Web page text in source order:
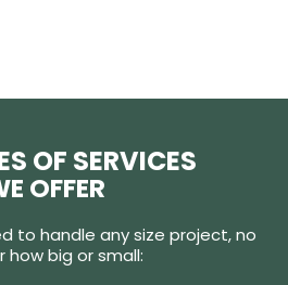
OF SERVICES
OFFER
to handle any size project, no
big or small: